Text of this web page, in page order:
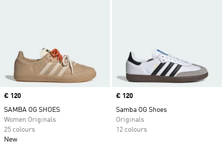
Price
€ 120
SAMBA OG SHOES
Women Originals
25 colours
New
Price
€ 120
Samba OG Shoes
Originals
12 colours